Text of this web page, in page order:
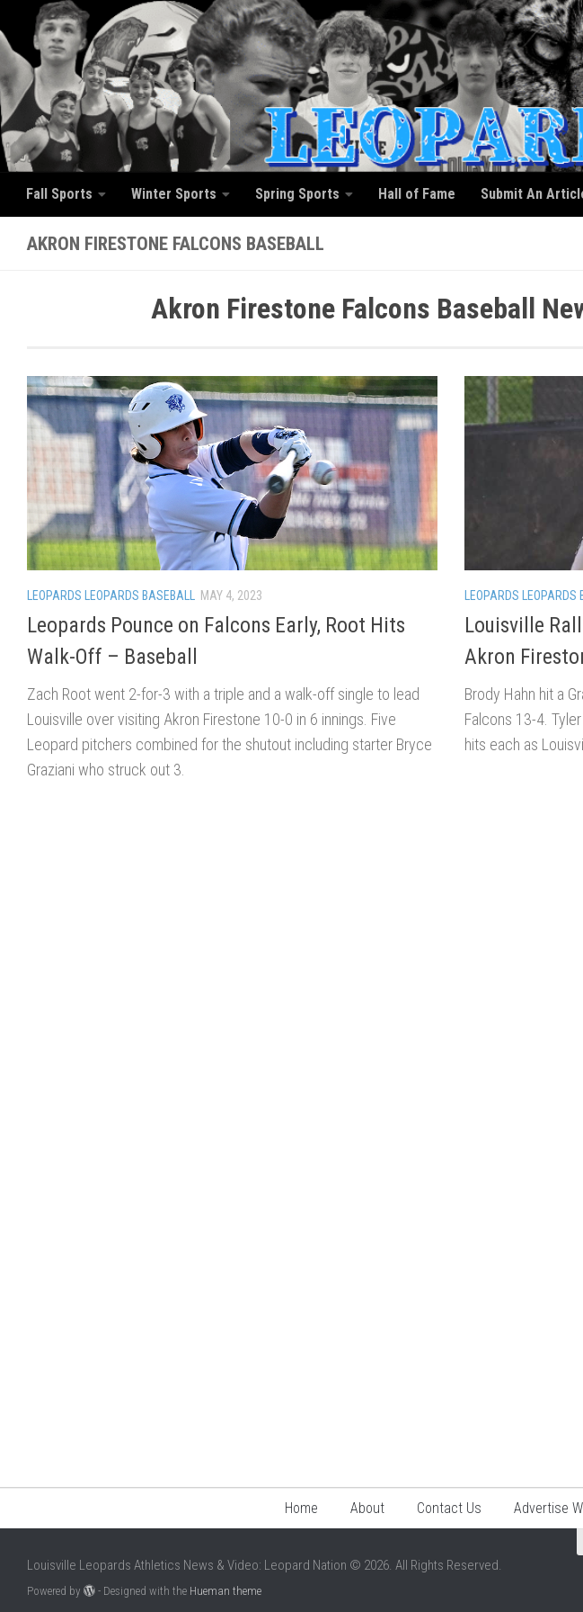
Skip to content
Fall Sports Winter Sports Spring Sports Hall of Fame Submit An
AKRON FIRESTONE FALCONS BASEBALL
Akron Firestone Falcons Baseball
LEOPARDS LEOPARDS BASEBALL MAY 4, 2023
Leopards Pounce on Falcons Early, Root Hits
Walk-Off – Baseball
Zach Root went 2-for-3 with a triple and a walk-off single to lead
Louisville over visiting Akron Firestone 10-0 in 6 innings. Five
Leopard pitchers combined for the shutout including starter Bryce
Graziani who struck out 3.
LEOPARDS LEOPARDS
Louisville
Akron
Brody Hahn hit a
Falcons 13-4.
hits each as
Home About Contact Us Advertise
Louisville Leopards Athletics News & Video: Leopard Nation © 2026. All Rights Reserved.
Powered by - Designed with the Hueman theme